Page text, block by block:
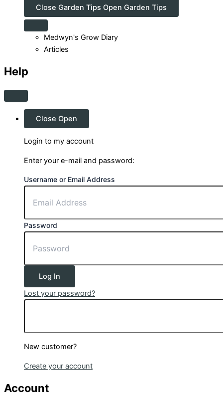
Close Garden Tips Open Garden Tips
Medwyn's Grow Diary
Articles
Help
Close Open
Login to my account
Enter your e-mail and password:
Username or Email Address
Password
Log In
Lost your password?
New customer?
Create your account
Account